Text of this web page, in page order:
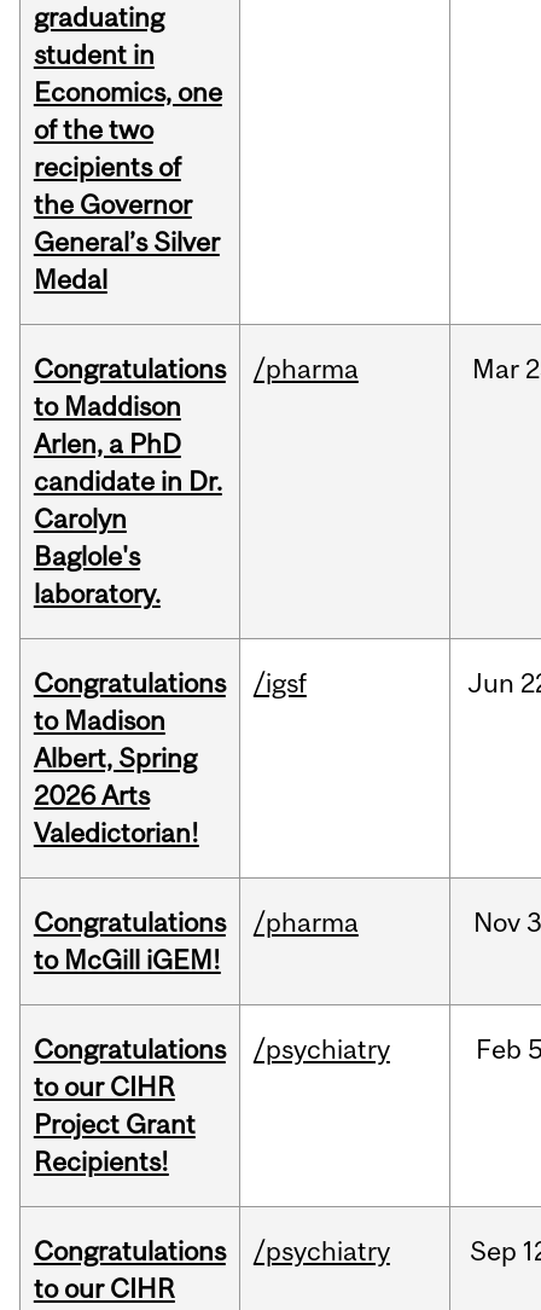
graduating
student in
Economics, one
of the two
recipients of
the Governor
General’s Silver
Medal
Congratulations
to Maddison
Arlen, a PhD
candidate in Dr.
Carolyn
Baglole's
laboratory.
/pharma Mar
Congratulations
to Madison
Albert, Spring
2026 Arts
Valedictorian!
/igsf Jun
Congratulations
to McGill iGEM!
/pharma Nov
Congratulations
to our CIHR
Project Grant
Recipients!
/psychiatry Feb
Congratulations
to our CIHR
/psychiatry Sep